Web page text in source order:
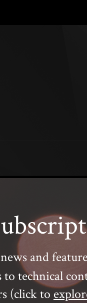
and
to technical
(click to